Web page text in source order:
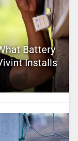
Battery
Installs